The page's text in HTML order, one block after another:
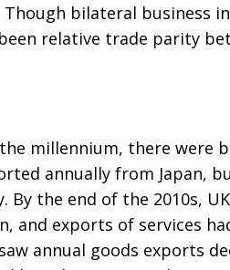
bilateral business
relative trade parity
millennium, there were
annually from Japan,
By the end of the 2010s,
and exports of services
annual goods exports